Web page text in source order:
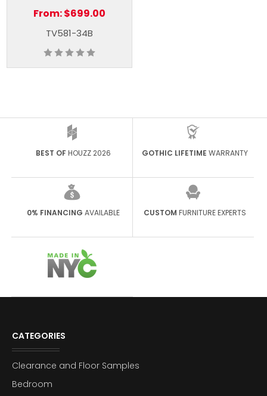
From:$699.00
TV581-34B
BEST OFHOUZZ 2026 GOTHIC LIFETIME WARRANTY
0% FINANCING AVAILABLE CUSTOM FURNITURE EXPERTS
CATEGORIES
Clearance and Floor Samples
Bedroom